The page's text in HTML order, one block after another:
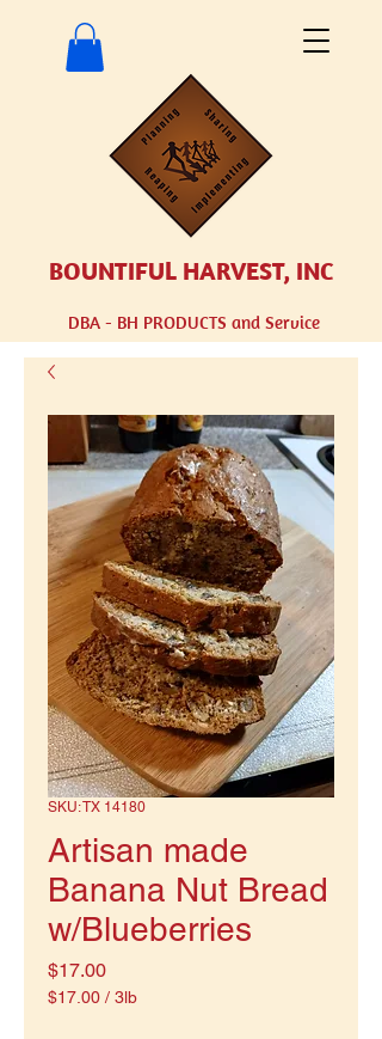
BOUNTIFUL HARVEST, INC
DBA - BH PRODUCTS and Service
SKU: TX 14180
Artisan made
Banana Nut Bread
w/Blueberries
$17.00Price
$17.00 / 3lb